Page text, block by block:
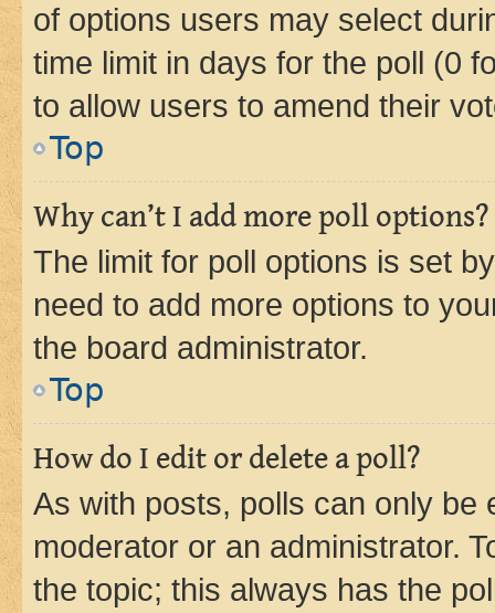
of options users may select
time limit in days for the poll (0
to allow users to amend their
Top
Why can’t I add more poll options?
The limit for poll options is set
need to add more options to
the board administrator.
Top
How do I edit or delete a poll?
As with posts, polls can only be
moderator or an administrator.
the topic; this always has the